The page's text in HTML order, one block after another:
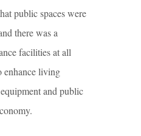
public spaces were
there was a
facilities at all
enhance living
and public